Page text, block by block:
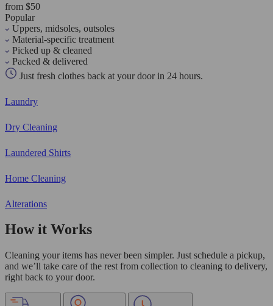
from $50
Popular
Uppers, midsoles, outsoles
Material-specific treatment
Picked up & cleaned
Packed & delivered
Just fresh clothes back at your door in 24 hours.
Laundry
Dry Cleaning
Laundered Shirts
Home Cleaning
Alterations
How it Works
Cleaning your items has never been simpler. Just schedule a pickup,
and we’ll take care of the rest from collection to cleaning to delivery,
right back to your door.